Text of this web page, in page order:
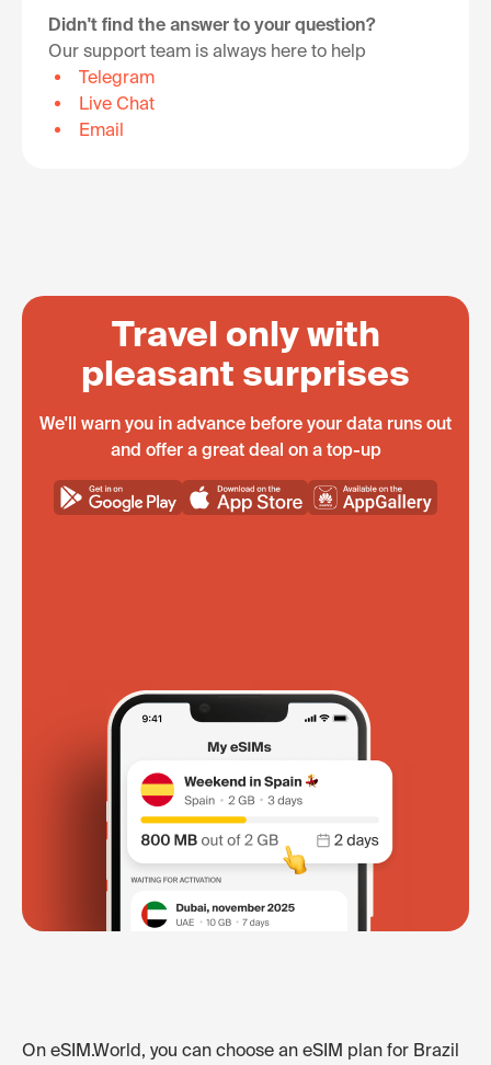
Didn't find the answer to your question?
Our support team is always here to help
Telegram
Live Chat
Email
Travel only with
pleasant surprises
We'll warn you in advance before your data runs out
and offer a great deal on a top-up
On eSIM.World, you can choose an eSIM plan for Brazil